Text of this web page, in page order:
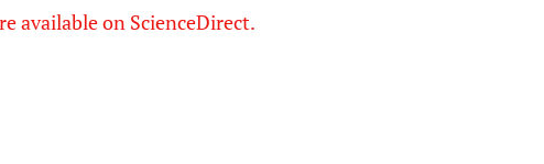
available on ScienceDirect.